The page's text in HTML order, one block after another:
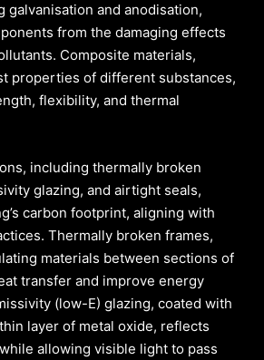
galvanisation and anodisation,
from the damaging effects
Composite materials,
properties of different substances,
flexibility, and thermal
including thermally broken
glazing, and airtight seals,
carbon footprint, aligning with
Thermally broken frames,
materials between sections of
transfer and improve energy
(low-E) glazing, coated with
layer of metal oxide, reflects
allowing visible light to pass